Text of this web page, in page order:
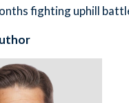
fighting uphill